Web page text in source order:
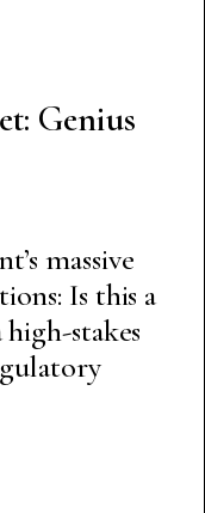
Genius
massive
Is this a
stakes